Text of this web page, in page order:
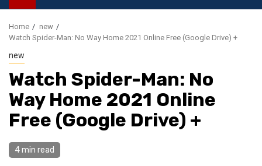
Menu
Home
new
Watch Spider-Man: No Way Home 2021 Online Free (Google Drive) +
new
Watch Spider-Man: No
Way Home 2021 Online
Free (Google Drive) +
4 min read